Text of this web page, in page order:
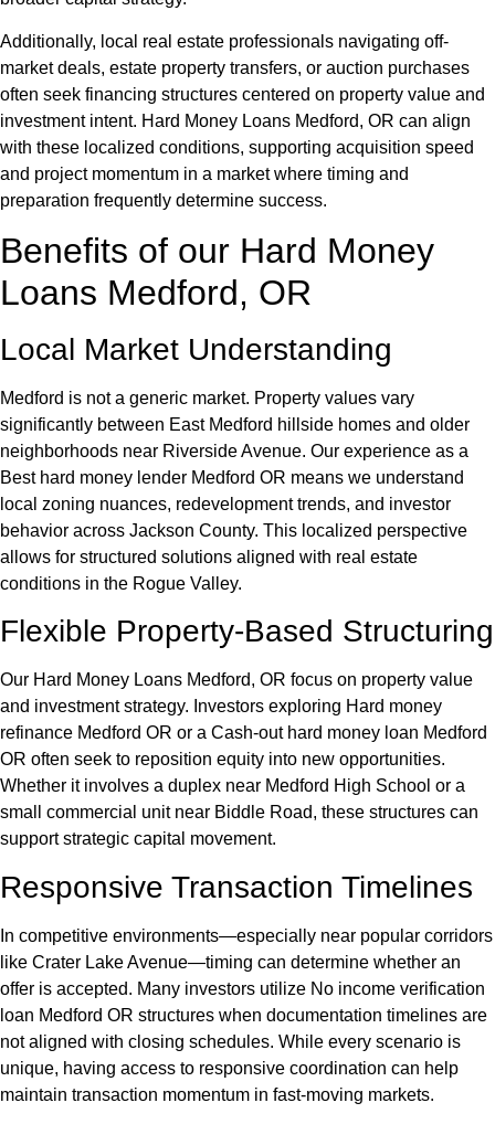
Additionally, local real estate professionals navigating off-
market deals, estate property transfers, or auction purchases
often seek financing structures centered on property value and
investment intent. Hard Money Loans Medford, OR can align
with these localized conditions, supporting acquisition speed
and project momentum in a market where timing and
preparation frequently determine success.
Benefits of our Hard Money
Loans Medford, OR
Local Market Understanding
Medford is not a generic market. Property values vary
significantly between East Medford hillside homes and older
neighborhoods near Riverside Avenue. Our experience as a
Best hard money lender Medford OR means we understand
local zoning nuances, redevelopment trends, and investor
behavior across Jackson County. This localized perspective
allows for structured solutions aligned with real estate
conditions in the Rogue Valley.
Flexible Property-Based Structuring
Our Hard Money Loans Medford, OR focus on property value
and investment strategy. Investors exploring Hard money
refinance Medford OR or a Cash-out hard money loan Medford
OR often seek to reposition equity into new opportunities.
Whether it involves a duplex near Medford High School or a
small commercial unit near Biddle Road, these structures can
support strategic capital movement.
Responsive Transaction Timelines
In competitive environments—especially near popular corridors
like Crater Lake Avenue—timing can determine whether an
offer is accepted. Many investors utilize No income verification
loan Medford OR structures when documentation timelines are
not aligned with closing schedules. While every scenario is
unique, having access to responsive coordination can help
maintain transaction momentum in fast-moving markets.